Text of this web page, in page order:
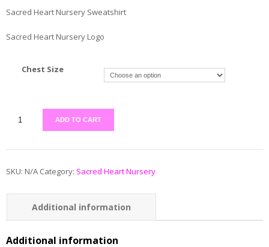
Sacred Heart Nursery Sweatshirt
Sacred Heart Nursery Logo
Chest Size
ADD TO CART
SKU: N/A Category: Sacred Heart Nursery
Additional information
Reviews (0)
Additional information